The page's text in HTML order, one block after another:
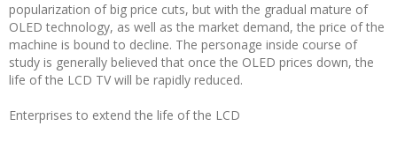
popularization of big price cuts, but with the gradual mature of
OLED technology, as well as the market demand, the price of the
machine is bound to decline. The personage inside course of
study is generally believed that once the OLED prices down, the
life of the LCD TV will be rapidly reduced.
Enterprises to extend the life of the LCD